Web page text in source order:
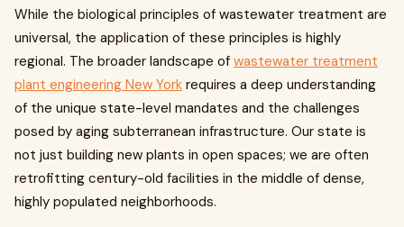
While the biological principles of wastewater treatment are
universal, the application of these principles is highly
regional. The broader landscape of wastewater treatment
plant engineering New York requires a deep understanding
of the unique state-level mandates and the challenges
posed by aging subterranean infrastructure. Our state is
not just building new plants in open spaces; we are often
retrofitting century-old facilities in the middle of dense,
highly populated neighborhoods.